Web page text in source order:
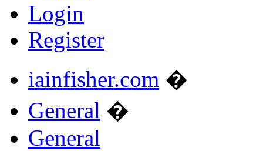
Login
Register
iainfisher.com �
General �
General